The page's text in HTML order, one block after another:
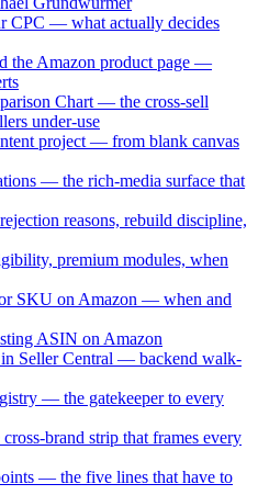
CPC — what actually decides
the Amazon product page —
Chart — the cross-sell
under-use
project — from blank canvas
— the rich-media surface that
reasons, rebuild discipline,
premium modules, when
SKU on Amazon — when and
ASIN on Amazon
Seller Central — backend walk-
— the gatekeeper to every
brand strip that frames every
— the five lines that have to